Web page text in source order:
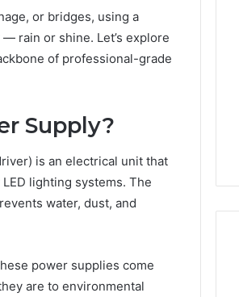
or bridges, using a
rain or shine. Let’s explore
of professional-grade
Supply?
is an electrical unit that
lighting systems. The
water, dust, and
power supplies come
are to environmental
Investigation
Notes:
919188210,
919908495,
684428646,
921537801,
971016061
Investigation Notes:
919188210, 944341785,
660164710, 5589471793,
22610, 971016061 &
946941310